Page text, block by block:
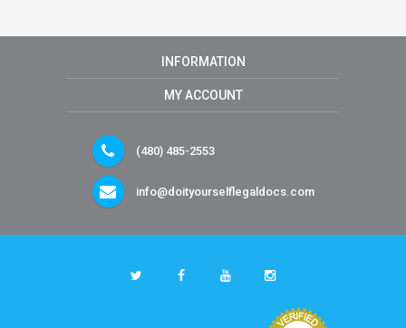
INFORMATION
MY ACCOUNT
(480) 485-2553
info@doityourselflegaldocs.com